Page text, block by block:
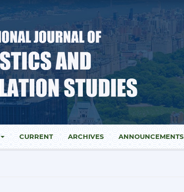
CURRENT ARCHIVES ANNOUNCEMENTS